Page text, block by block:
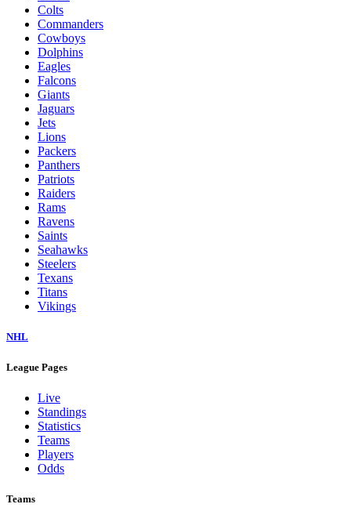
Colts
Commanders
Cowboys
Dolphins
Eagles
Falcons
Giants
Jaguars
Jets
Lions
Packers
Panthers
Patriots
Raiders
Rams
Ravens
Saints
Seahawks
Steelers
Texans
Titans
Vikings
NHL
League Pages
Live
Standings
Statistics
Teams
Players
Odds
Teams